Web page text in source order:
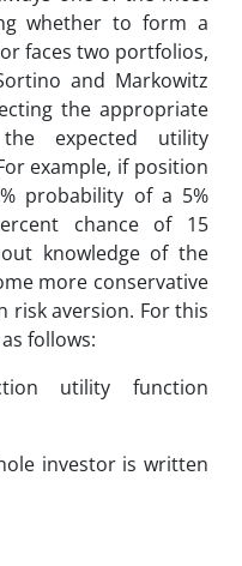
whether to form a
faces two portfolios,
and Markowitz
the appropriate
expected utility
example, if position
probability of a 5%
chance of 15
knowledge of the
more conservative
risk aversion. For this
follows:
utility function
investor is written